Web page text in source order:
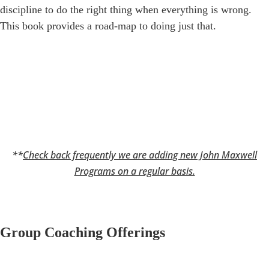
discipline to do the right thing when everything is wrong.
This book provides a road-map to doing just that.
**Check back frequently we are adding new John Maxwell
Programs on a regular basis.
Group Coaching Offerings